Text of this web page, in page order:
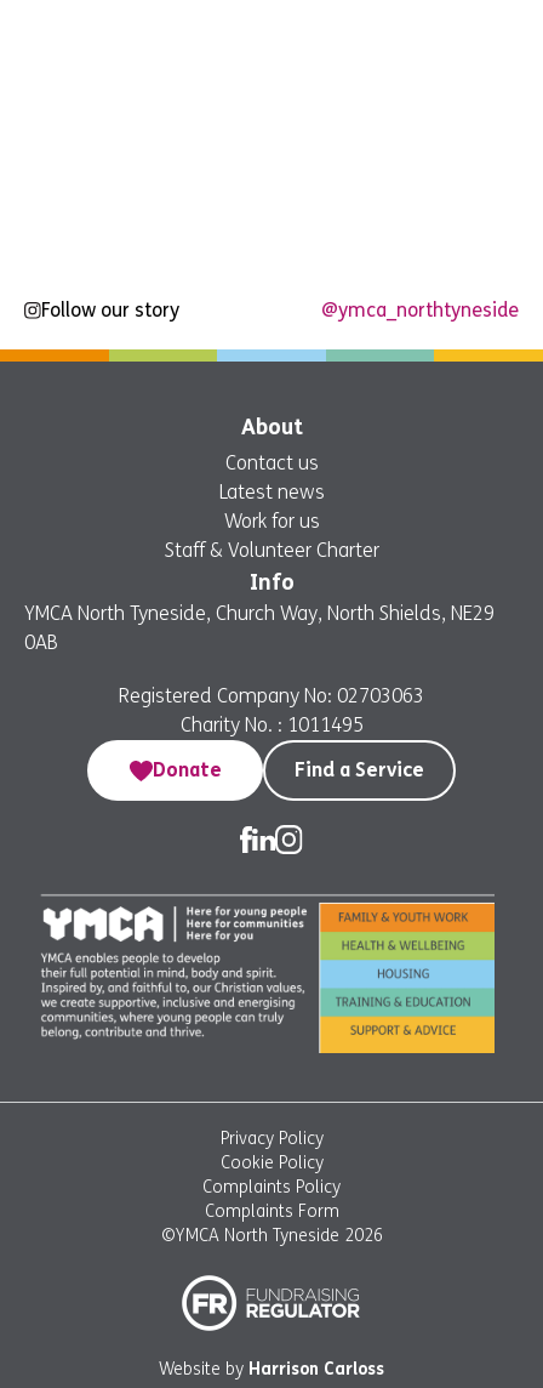
Follow our story @ymca_northtyneside
About
Contact us
Latest news
Work for us
Staff & Volunteer Charter
Info
YMCA North Tyneside, Church Way, North Shields, NE29
0AB
Registered Company No: 02703063
Charity No. : 1011495
Donate
Find a Service
Privacy Policy
Cookie Policy
Complaints Policy
Complaints Form
©YMCA North Tyneside 2026
Website by Harrison Carloss